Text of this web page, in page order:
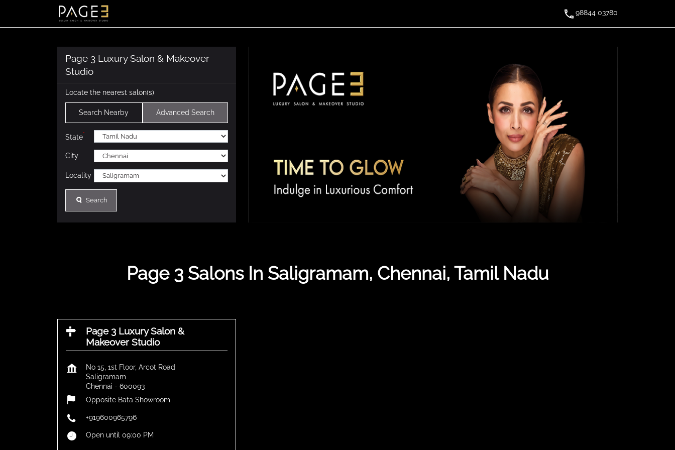
98844 03780
Page 3 Luxury Salon & Makeover
Studio
Locate the nearest salon(s)
Search Nearby Advanced Search
State*
City
Locality
Search
Page 3 Salons In Saligramam, Chennai, Tamil Nadu
Page 3 Luxury Salon &
Makeover Studio
No 15, 1st Floor, Arcot Road
Saligramam
Chennai - 600093
Opposite Bata Showroom
+919600965796
Open until 09:00 PM